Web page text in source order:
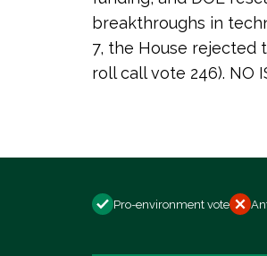
breakthroughs in
7, the House rejected
roll call vote 246). NO
Pro-environment vote